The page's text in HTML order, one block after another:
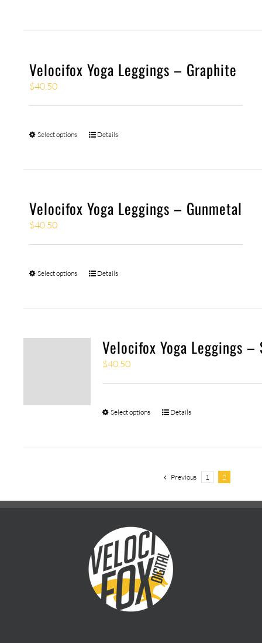
Velocifox Yoga Leggings – Graphite
$40.50
Select options Details
Velocifox Yoga Leggings – Gunmetal
$40.50
Select options Details
Velocifox Yoga Leggings –
$40.50
Select options Details
Previous 1 2